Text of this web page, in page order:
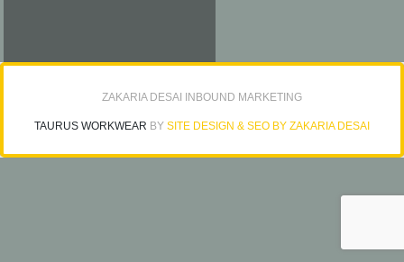
ZAKARIA DESAI INBOUND MARKETING
TAURUS WORKWEAR BY SITE DESIGN & SEO BY ZAKARIA DESAI